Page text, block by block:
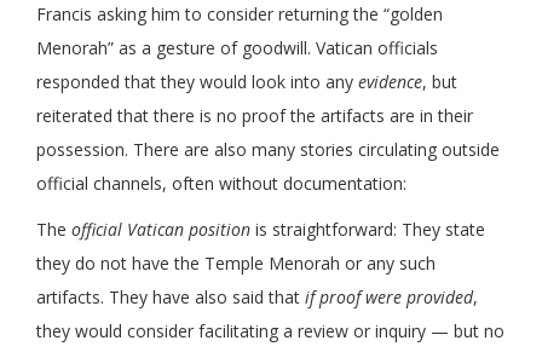
Francis asking him to consider returning the “golden
Menorah” as a gesture of goodwill. Vatican officials
responded that they would look into any evidence, but
reiterated that there is no proof the artifacts are in their
possession. There are also many stories circulating outside
official channels, often without documentation:
The official Vatican position is straightforward: They state
they do not have the Temple Menorah or any such
artifacts. They have also said that if proof were provided,
they would consider facilitating a review or inquiry — but no